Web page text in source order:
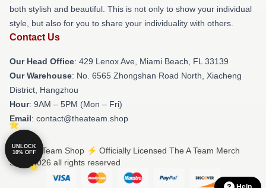
both stylish and beautiful. This is not only to show your individual
style, but also for you to share your individuality with others.
Contact Us
Our Head Office: 429 Lenox Ave, Miami Beach, FL 33139
Our Warehouse: No. 6565 Zhongshan Road North, Xiacheng
District, Hangzhou
Hour: 9AM – 5PM (Mon – Fri)
Email: contact@theateam.shop
© The A Team Shop ⚡️ Officially Licensed The A Team Merch
Store 2026 all rights reserved
UNLOCK
10% OFF